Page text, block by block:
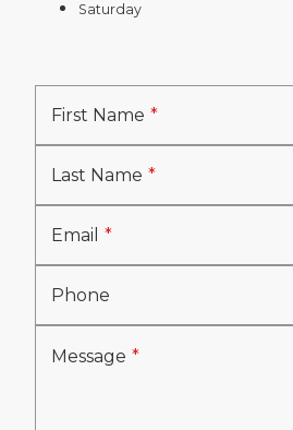
Saturday
First Name
Last Name
Email
Phone
Message